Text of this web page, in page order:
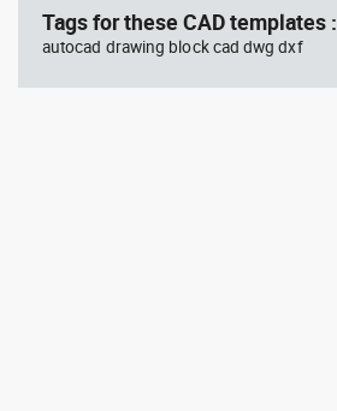
Tags for these CAD templates :
autocad drawing block cad dwg dxf